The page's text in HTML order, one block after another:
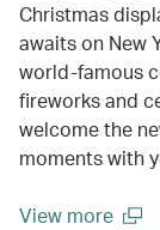
Christmas
awaits on New
world-famous
fireworks and
welcome the
moments with
View more